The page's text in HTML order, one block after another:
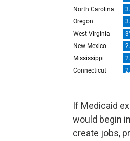
If Medicaid
would begin
create jobs,